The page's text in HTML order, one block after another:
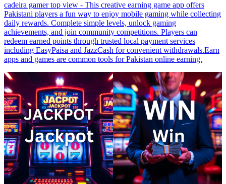
cadeira gamer top view - This creative earning game app offers
Pakistani players a fun way to enjoy mobile gaming while collecting
daily rewards. Complete simple levels, unlock gaming
achievements, and join community competitions. Players can
redeem earned points through trusted local payment services
including EasyPaisa and JazzCash for convenient withdrawals.Earn
apps and games are common tools for Pakistan online earning.